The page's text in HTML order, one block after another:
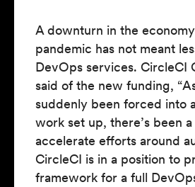
A downturn in the
pandemic has not meant
DevOps services. CircleCI
said of the new funding,
suddenly been forced into
work set up, there’s been
accelerate efforts around
CircleCI is in a position to
framework for a full